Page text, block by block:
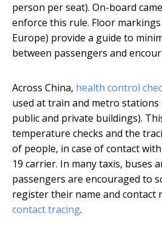
person per seat). On-board
enforce this rule. Floor
Europe) provide a guide to
between passengers and
Across China, health control
used at train and metro stations
public and private buildings).
temperature checks and the
of people, in case of contact
19 carrier. In many taxis, buses
passengers are encouraged to
register their name and contact
contact tracing.